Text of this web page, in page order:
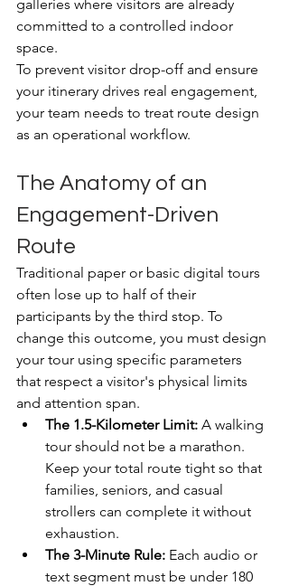
galleries where visitors are already
committed to a controlled indoor
space.
To prevent visitor drop-off and ensure
your itinerary drives real engagement,
your team needs to treat route design
as an operational workflow.
The Anatomy of an
Engagement-Driven
Route
Traditional paper or basic digital tours
often lose up to half of their
participants by the third stop. To
change this outcome, you must design
your tour using specific parameters
that respect a visitor's physical limits
and attention span.
The 1.5-Kilometer Limit: A walking
tour should not be a marathon.
Keep your total route tight so that
families, seniors, and casual
strollers can complete it without
exhaustion.
The 3-Minute Rule: Each audio or
text segment must be under 180